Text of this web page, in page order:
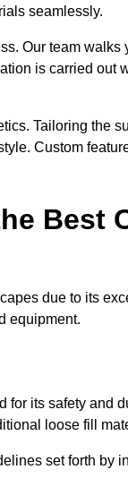
seamlessly.
Our team
is carried out
Tailoring the
Custom
Best
due to its
equipment.
its safety and
loose fill
set forth by